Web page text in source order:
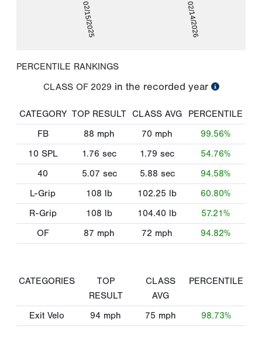
02/15/2025 02/14/2026
PERCENTILE RANKINGS
CLASS OF 2029 in the recorded year
CATEGORY TOP RESULT CLASS AVG
PERCENTILE
FB
88 mph 70 mph
99.56%
10 SPL
1.76 sec 1.79 sec
54.76%
40
5.07 sec 5.88 sec
94.58%
L-Grip
108 lb 102.25 lb
60.80%
R-Grip
108 lb 104.40 lb
57.21%
OF
87 mph 72 mph 94.82%
CATEGORIES
TOP
RESULT
CLASS
AVG
PERCENTILE
Exit Velo 94 mph 75 mph 98.73%